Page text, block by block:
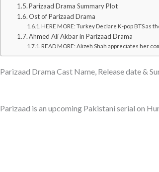
Parizaad Drama Summary Plot
Ost of Parizaad Drama
HERE MORE: Turkey Declare K-pop BTS as
Ahmed Ali Akbar in Parizaad Drama
READ MORE: Alizeh Shah appreciates her
Parizaad Drama Cast Name, Release date &
Parizaad is an upcoming Pakistani serial on